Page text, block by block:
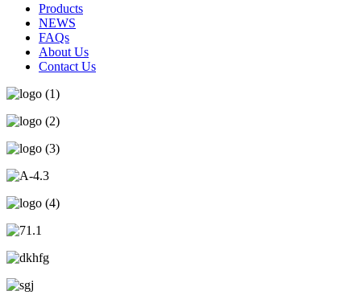
Products
NEWS
FAQs
About Us
Contact Us